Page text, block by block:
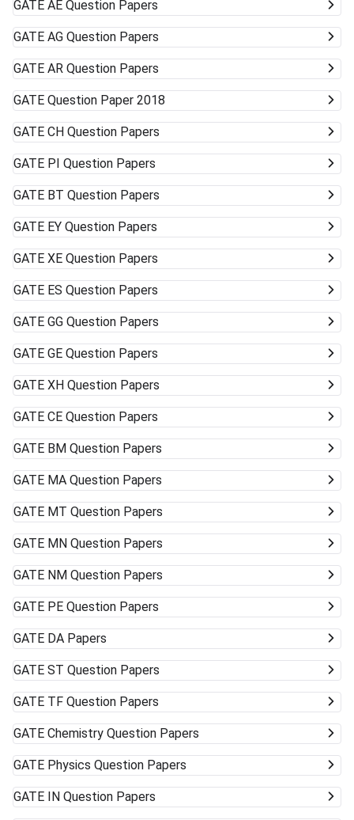
GATE AE Question Papers
GATE AG Question Papers
GATE AR Question Papers
GATE Question Paper 2018
GATE CH Question Papers
GATE PI Question Papers
GATE BT Question Papers
GATE EY Question Papers
GATE XE Question Papers
GATE ES Question Papers
GATE GG Question Papers
GATE GE Question Papers
GATE XH Question Papers
GATE CE Question Papers
GATE BM Question Papers
GATE MA Question Papers
GATE MT Question Papers
GATE MN Question Papers
GATE NM Question Papers
GATE PE Question Papers
GATE DA Papers
GATE ST Question Papers
GATE TF Question Papers
GATE Chemistry Question Papers
GATE Physics Question Papers
GATE IN Question Papers